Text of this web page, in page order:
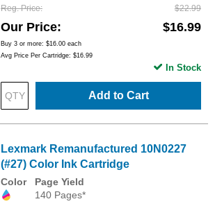
Reg. Price $22.99
Our Price $16.99
Buy 3 or more: $16.00 each
Avg Price Per Cartridge: $16.99
Add to Cart
In Stock
Lexmark Remanufactured 10N0227
(#27) Color Ink Cartridge
Color
Page Yield
140 Pages*